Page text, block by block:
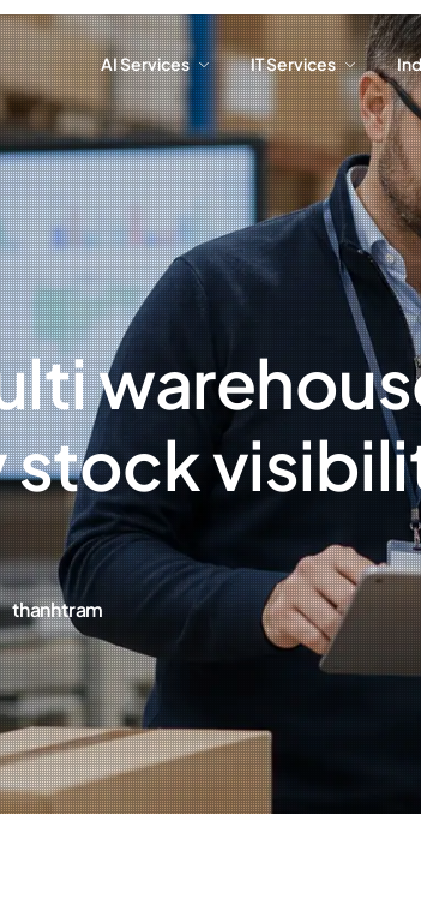
AI Services IT Services
AI Services IT Services
stock
thanhtram